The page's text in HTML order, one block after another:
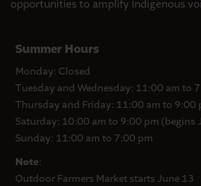
opportunities to amplify Indigenous
Summer Hours
Monday: Closed
Tuesday and Wednesday: 11:00 am to
Thursday and Friday: 11:00 am to 9:00
Saturday: 10:00 am to 9:00 pm (begins
Sunday: 11:00 am to 7:00 pm
Note:
Outdoor Farmers Market starts June 13